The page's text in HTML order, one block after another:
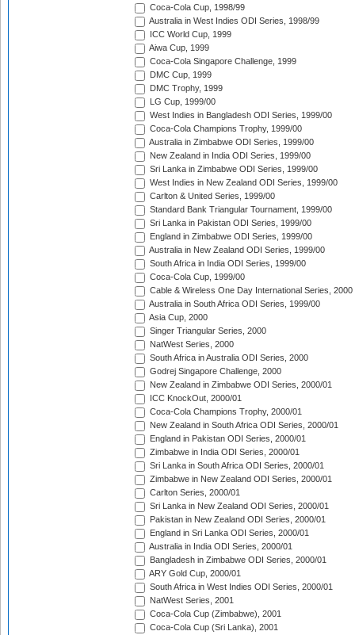
Coca-Cola Cup, 1998/99
Australia in West Indies ODI Series, 1998/99
ICC World Cup, 1999
Aiwa Cup, 1999
Coca-Cola Singapore Challenge, 1999
DMC Cup, 1999
DMC Trophy, 1999
LG Cup, 1999/00
West Indies in Bangladesh ODI Series, 1999/00
Coca-Cola Champions Trophy, 1999/00
Australia in Zimbabwe ODI Series, 1999/00
New Zealand in India ODI Series, 1999/00
Sri Lanka in Zimbabwe ODI Series, 1999/00
West Indies in New Zealand ODI Series, 1999/00
Carlton & United Series, 1999/00
Standard Bank Triangular Tournament, 1999/00
Sri Lanka in Pakistan ODI Series, 1999/00
England in Zimbabwe ODI Series, 1999/00
Australia in New Zealand ODI Series, 1999/00
South Africa in India ODI Series, 1999/00
Coca-Cola Cup, 1999/00
Cable & Wireless One Day International Series, 2000
Australia in South Africa ODI Series, 1999/00
Asia Cup, 2000
Singer Triangular Series, 2000
NatWest Series, 2000
South Africa in Australia ODI Series, 2000
Godrej Singapore Challenge, 2000
New Zealand in Zimbabwe ODI Series, 2000/01
ICC KnockOut, 2000/01
Coca-Cola Champions Trophy, 2000/01
New Zealand in South Africa ODI Series, 2000/01
England in Pakistan ODI Series, 2000/01
Zimbabwe in India ODI Series, 2000/01
Sri Lanka in South Africa ODI Series, 2000/01
Zimbabwe in New Zealand ODI Series, 2000/01
Carlton Series, 2000/01
Sri Lanka in New Zealand ODI Series, 2000/01
Pakistan in New Zealand ODI Series, 2000/01
England in Sri Lanka ODI Series, 2000/01
Australia in India ODI Series, 2000/01
Bangladesh in Zimbabwe ODI Series, 2000/01
ARY Gold Cup, 2000/01
South Africa in West Indies ODI Series, 2000/01
NatWest Series, 2001
Coca-Cola Cup (Zimbabwe), 2001
Coca-Cola Cup (Sri Lanka), 2001